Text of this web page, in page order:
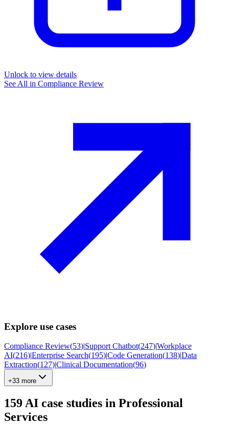
Unlock to view details
See All in Compliance Review
Explore use cases
Compliance Review(53)|Support Chatbot(247)|Workplace
AI(216)|Enterprise Search(195)|Code Generation(138)|Data
Extraction(127)|Clinical Documentation(96)
+33 more
159AI case studies in Professional
Services